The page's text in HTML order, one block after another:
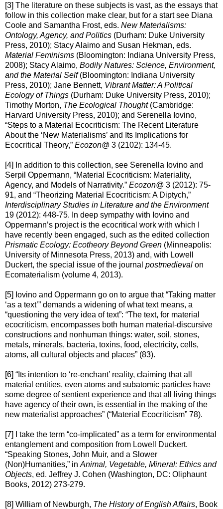
[3] The literature on these subjects is vast, as the essays that
follow in this collection make clear, but for a start see Diana
Coole and Samantha Frost, eds. New Materialisms:
Ontology, Agency, and Politics (Durham: Duke University
Press, 2010); Stacy Alaimo and Susan Hekman, eds.
Material Feminisms (Bloomington: Indiana University Press,
2008); Stacy Alaimo, Bodily Natures: Science, Environment,
and the Material Self(Bloomington: Indiana University
Press, 2010); Jane Bennett, Vibrant Matter: A Political
Ecology of Things (Durham: Duke University Press, 2010);
Timothy Morton, The Ecological Thought(Cambridge:
Harvard University Press, 2010); and Serenella Iovino,
“Steps to a Material Ecocriticism: The Recent Literature
About the ‘New Materialisms’ and Its Implications for
Ecocritical Theory,” Ecozon@ 3 (2102): 134-45.
[4] In addition to this collection, see Serenella Iovino and
Serpil Oppermann, “Material Ecocriticism: Materiality,
Agency, and Models of Narrativity.” Ecozon@ 3 (2012): 75-
91, and “Theorizing Material Ecocriticism: A Diptych,”
Interdisciplinary Studies in Literature and the Environment
19 (2012): 448-75. In deep sympathy with Iovino and
Oppermann’s project is the ecocritical work with which I
have recently been engaged, such as the edited collection
Prismatic Ecology: Ecotheory Beyond Green (Minneapolis:
University of Minnesota Press, 2013) and, with Lowell
Duckert, the special issue of the journal postmedieval on
Ecomaterialism (volume 4, 2013).
[5] Iovino and Oppermann go on to argue that “Taking matter
‘as a text’” demands a widening of what text means, a
“questioning the very idea of text”: “The text, for material
ecocriticism, encompasses both human material-discursive
constructions and nonhuman things: water, soil, stones,
metals, minerals, bacteria, toxins, food, electricity, cells,
atoms, all cultural objects and places” (83).
[6] “Its intention to ‘re-enchant’ reality, claiming that all
material entities, even atoms and subatomic particles have
some degree of sentient experience and that all living things
have agency of their own, is essential in the making of the
new materialist approaches” (“Material Ecocriticism” 78).
[7] I take the term “co-implicated” as a term for environmental
entanglement and composition from Lowell Duckert.
“Speaking Stones, John Muir, and a Slower
(Non)Humanities,” in Animal, Vegetable, Mineral: Ethics and
Objects, ed. Jeffrey J. Cohen (Washington, DC: Oliphaunt
Books, 2012) 273-279.
[8] William of Newburgh, The History of English Affairs, Book